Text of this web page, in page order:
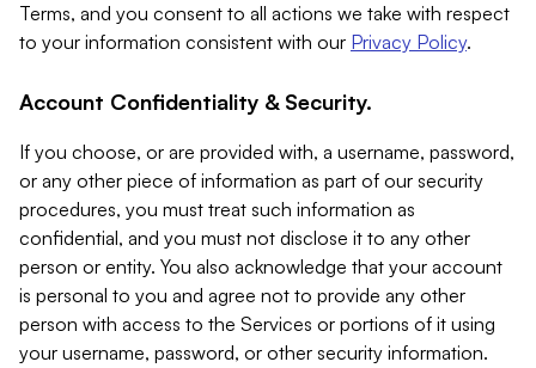
Terms, and you consent to all actions we take with respect
to your information consistent with our Privacy Policy.
Account Confidentiality & Security.
If you choose, or are provided with, a username, password,
or any other piece of information as part of our security
procedures, you must treat such information as
confidential, and you must not disclose it to any other
person or entity. You also acknowledge that your account
is personal to you and agree not to provide any other
person with access to the Services or portions of it using
your username, password, or other security information.